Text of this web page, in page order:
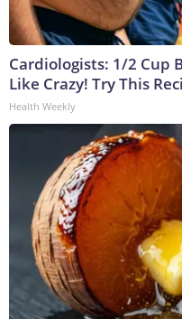
Cardiologists: 1/2 Cup
Like Crazy! Try This
Health Weekly